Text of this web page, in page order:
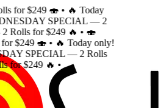
• 🔥 Today
— 2
🔥 • 🍣
Today only!
— 2 Rolls